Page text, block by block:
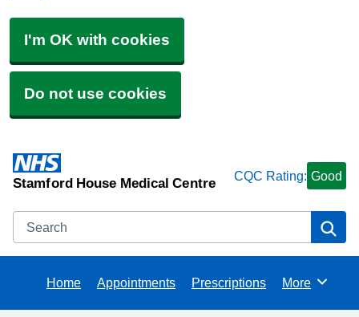
I'm OK with cookies
Do not use cookies
Stamford House Medical Centre CQC Rating: Good
Search
Home Appointments Prescriptions Browse
More